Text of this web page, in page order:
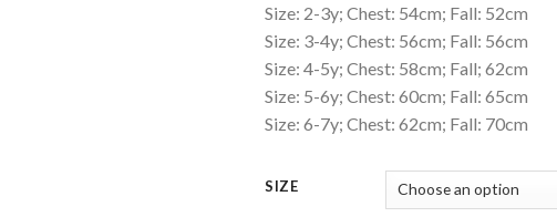
Size: 2-3y; Chest: 54cm; Fall: 52cm
Size: 3-4y; Chest: 56cm; Fall: 56cm
Size: 4-5y; Chest: 58cm; Fall; 62cm
Size: 5-6y; Chest: 60cm; Fall: 65cm
Size: 6-7y; Chest: 62cm; Fall: 70cm
SIZE